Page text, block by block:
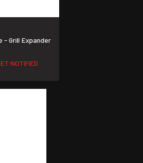
- Grill Expander
NOTIFIED